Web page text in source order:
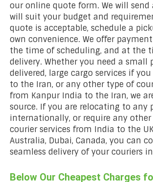
our online quote form. We will
will suit your budget and
quote is acceptable, schedule a
own convenience. We offer
the time of scheduling, and at the
delivery. Whether you need a small
delivered, large cargo services if
to the Iran, or any other type of
from Kanpur India to the Iran, we
source. If you are relocating to any
internationally, or require any
courier services from India to the
Australia, Dubai, Canada, you can
seamless delivery of your couriers
Below Our Cheapest Charges